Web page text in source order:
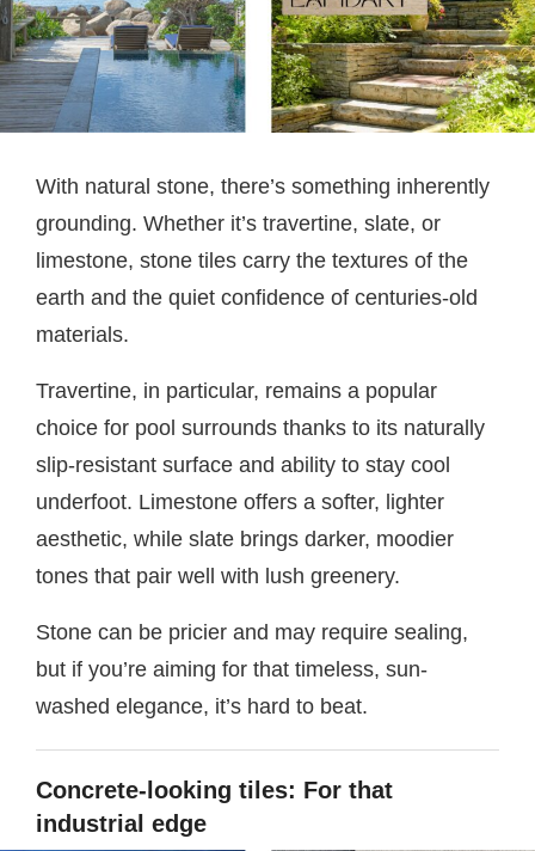
With natural stone, there’s something inherently
grounding. Whether it’s travertine, slate, or
limestone, stone tiles carry the textures of the
earth and the quiet confidence of centuries-old
materials.
Travertine, in particular, remains a popular
choice for pool surrounds thanks to its naturally
slip-resistant surface and ability to stay cool
underfoot. Limestone offers a softer, lighter
aesthetic, while slate brings darker, moodier
tones that pair well with lush greenery.
Stone can be pricier and may require sealing,
but if you’re aiming for that timeless, sun-
washed elegance, it’s hard to beat.
Concrete-looking tiles: For that
industrial edge